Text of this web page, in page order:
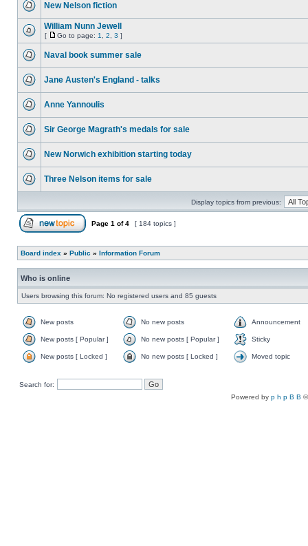
New Nelson fiction
William Nunn Jewell
[ Go to page: 1 2 3 ]
Naval book summer sale
Jane Austen's England - talks
Anne Yannoulis
Sir George Magrath's medals for sale
New Norwich exhibition starting today
Three Nelson items for sale
Display topics from previous:
Page 1 of4 [ 184 topics ]
Board index » Public » Information Forum
Who is online
Users browsing this forum: No registered users and 85 guests
New posts No new posts Announcement
New posts [ Popular ] No new posts [ Popular ] Sticky
New posts [ Locked ] No new posts [ Locked ] Moved topic
Search for:
Powered by p h p B B